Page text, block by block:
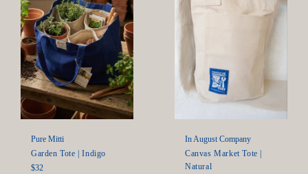
Pure Mitti
Garden Tote | Indigo
Regular
$32
In August Company
Canvas Market Tote |
Natural